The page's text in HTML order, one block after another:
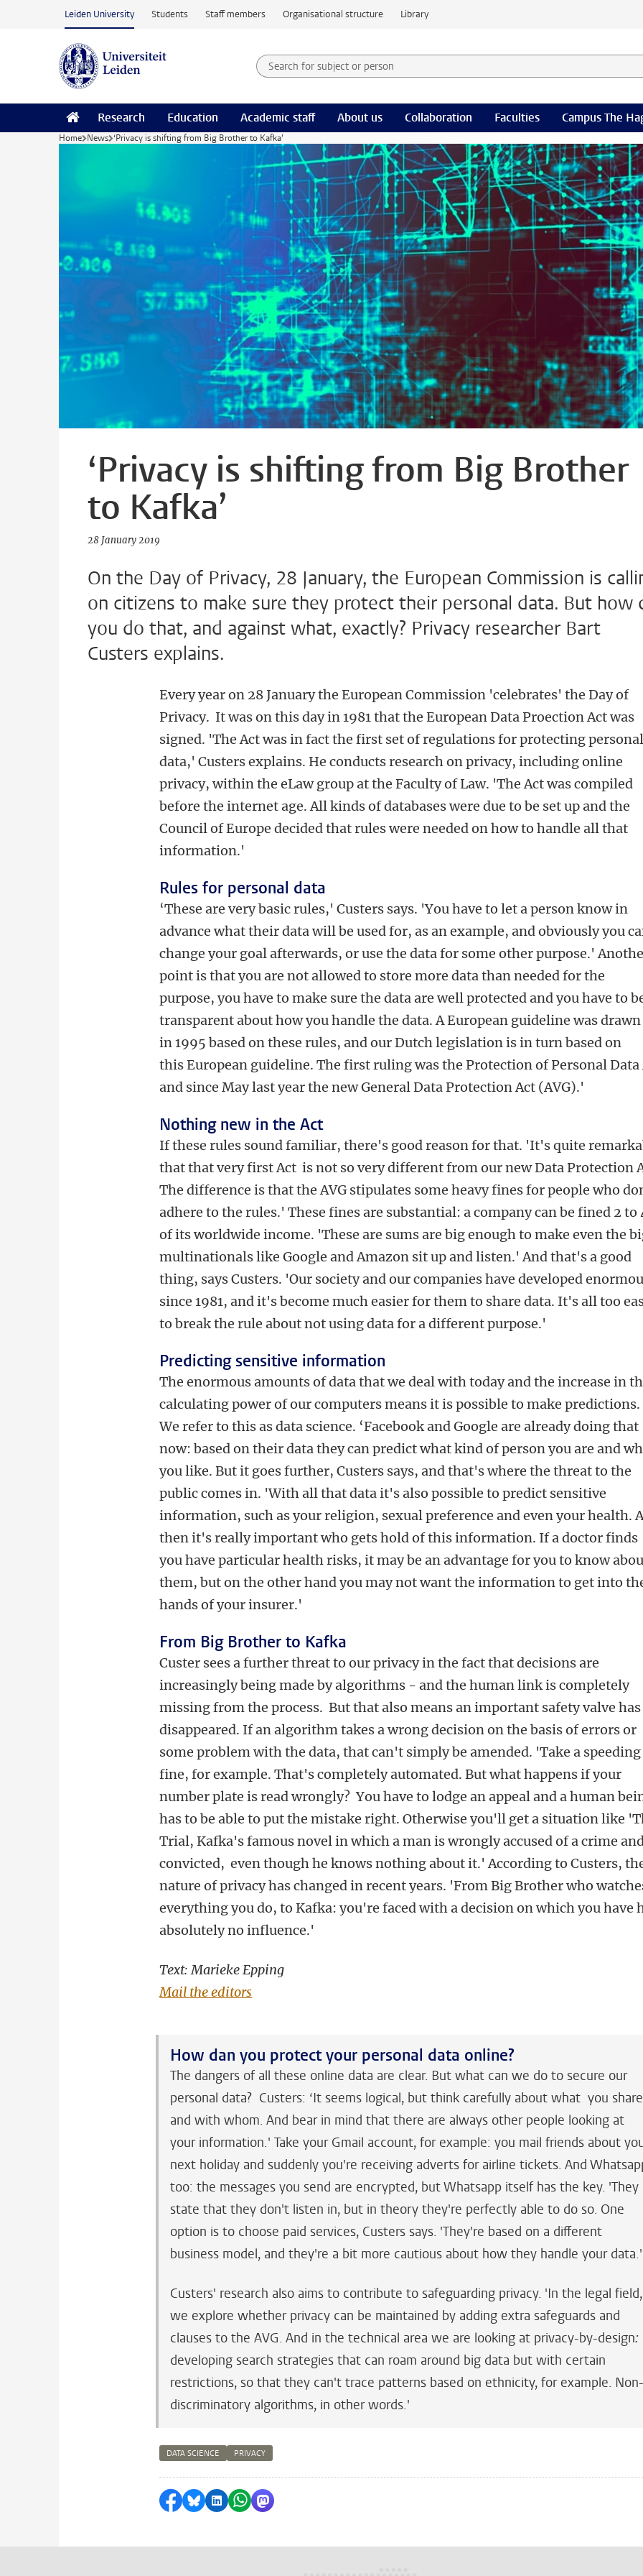
Skip to main content
Leiden University Students Staff members Organisational structure Library
Search for subject or person and select category
Searchterm
Research Education Academic staff About us Collaboration Faculties Campus The
Home News ‘Privacy is shifting from Big Brother to Kafka’
‘Privacy is shifting from Big Brother
to Kafka’
28 January 2019
On the Day of Privacy, 28 January, the European Commission is
on citizens to make sure they protect their personal data. But how
you do that, and against what, exactly? Privacy researcher Bart
Custers explains.
Every year on 28 January the European Commission 'celebrates' the Day of
Privacy. It was on this day in 1981 that the European Data Proection Act was
signed. 'The Act was in fact the first set of regulations for protecting personal
data,' Custers explains. He conducts research on privacy, including online
privacy, within the eLaw group at the Faculty of Law. 'The Act was compiled
before the internet age. All kinds of databases were due to be set up and the
Council of Europe decided that rules were needed on how to handle all that
information.'
Rules for personal data
‘These are very basic rules,' Custers says. 'You have to let a person know in
advance what their data will be used for, as an example, and obviously you
change your goal afterwards, or use the data for some other purpose.'
point is that you are not allowed to store more data than needed for the
purpose, you have to make sure the data are well protected and you have to
transparent about how you handle the data. A European guideline was
in 1995 based on these rules, and our Dutch legislation is in turn based on
this European guideline. The first ruling was the Protection of Personal Data
and since May last year the new General Data Protection Act (AVG).'
Nothing new in the Act
If these rules sound familiar, there's good reason for that. 'It's quite
that that very first Act is not so very different from our new Data Protection
The difference is that the AVG stipulates some heavy fines for people who
adhere to the rules.' These fines are substantial: a company can be fined 2 to
of its worldwide income. 'These are sums are big enough to make even the
multinationals like Google and Amazon sit up and listen.' And that's a good
thing, says Custers. 'Our society and our companies have developed
since 1981, and it's become much easier for them to share data. It's all too
to break the rule about not using data for a different purpose.'
Predicting sensitive information
The enormous amounts of data that we deal with today and the increase in
calculating power of our computers means it is possible to make predictions.
We refer to this as data science. ‘Facebook and Google are already doing that
now: based on their data they can predict what kind of person you are and
you like. But it goes further, Custers says, and that's where the threat to the
public comes in. 'With all that data it's also possible to predict sensitive
information, such as your religion, sexual preference and even your health.
then it's really important who gets hold of this information. If a doctor finds
you have particular health risks, it may be an advantage for you to know
them, but on the other hand you may not want the information to get into
hands of your insurer.'
From Big Brother to Kafka
Custer sees a further threat to our privacy in the fact that decisions are
increasingly being made by algorithms - and the human link is completely
missing from the process. But that also means an important safety valve has
disappeared. If an algorithm takes a wrong decision on the basis of errors or
some problem with the data, that can't simply be amended. 'Take a speeding
fine, for example. That's completely automated. But what happens if your
number plate is read wrongly? You have to lodge an appeal and a human
has to be able to put the mistake right. Otherwise you'll get a situation like
Trial, Kafka's famous novel in which a man is wrongly accused of a crime
convicted, even though he knows nothing about it.' According to Custers,
nature of privacy has changed in recent years. 'From Big Brother who
everything you do, to Kafka: you're faced with a decision on which you have
absolutely no influence.'
Text: Marieke Epping
Mail the editors
How dan you protect your personal data online?
The dangers of all these online data are clear. But what can we do to secure our
personal data? Custers: ‘It seems logical, but think carefully about what you share
and with whom. And bear in mind that there are always other people looking at
your information.' Take your Gmail account, for example: you mail friends about
next holiday and suddenly you're receiving adverts for airline tickets. And
too: the messages you send are encrypted, but Whatsapp itself has the key. 'They
state that they don't listen in, but in theory they're perfectly able to do so. One
option is to choose paid services, Custers says. 'They're based on a different
business model, and they're a bit more cautious about how they handle your data.'
Custers' research also aims to contribute to safeguarding privacy. 'In the legal field,
we explore whether privacy can be maintained by adding extra safeguards and
clauses to the AVG. And in the technical area we are looking at privacy-by-design:
developing search strategies that can roam around big data but with certain
restrictions, so that they can't trace patterns based on ethnicity, for example. Non-
discriminatory algorithms, in other words.'
DATA SCIENCE PRIVACY
Share on Facebook
Share by Bluesky
Share on LinkedIn
Share by WhatsApp
Share by Mastodon